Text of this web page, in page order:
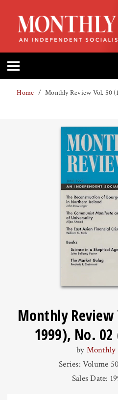
HOME
ABOUT
MAGAZINE
CONTACT
Home Monthly Review Vol. 50
Monthly Review
1999), No. 02
by Monthly
Series: Volume
Sales Date: